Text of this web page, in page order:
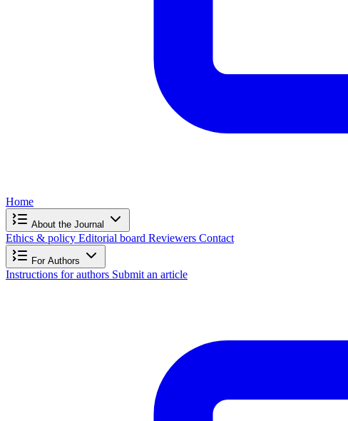
Home
About the Journal
Ethics & policy Editorial board Reviewers Contact
For Authors
Instructions for authors Submit an article